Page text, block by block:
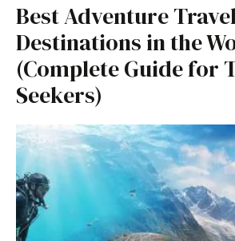
Best Adventure
Destinations in the
(Complete Guide for
Seekers)